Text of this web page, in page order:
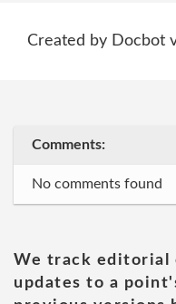
Created by Docbot
Comments:
No comments found
We track editorial
updates to a